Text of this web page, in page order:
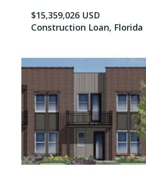
$15,359,026 USD
Construction Loan, Florida